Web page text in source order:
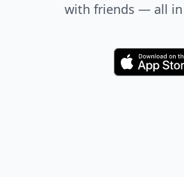
with friends — all in